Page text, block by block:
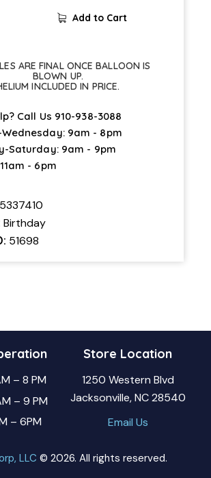
Add to Cart
ARE FINAL ONCE BALLOON IS
BLOWN UP.
INCLUDED IN PRICE.
Call Us 910-938-3088
9am - 8pm
Saturday: 9am - 9pm
- 6pm
Birthday
51698
– 8 PM
– 9 PM
– 6PM
Store Location
1250 Western Blvd
Jacksonville, NC 28540
Email Us
LLC © 2026. All rights reserved.